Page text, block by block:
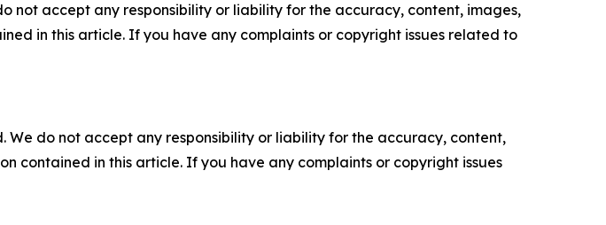
not accept any responsibility or liability for the accuracy, content, images,
in this article. If you have any complaints or copyright issues related to
We do not accept any responsibility or liability for the accuracy, content,
contained in this article. If you have any complaints or copyright issues